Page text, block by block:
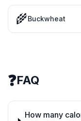
🌾Buckwheat
❓FAQ
How many